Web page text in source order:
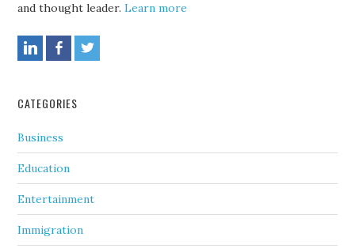
and thought leader.Learn more
CATEGORIES
Business
Education
Entertainment
Immigration